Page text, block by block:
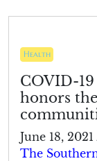
Health
COVID-
honors
June 18, 2021
The